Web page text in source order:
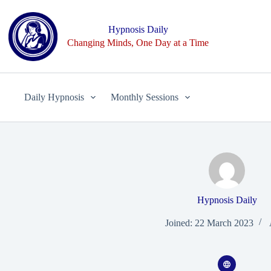
content
Hypnosis Daily
Changing Minds, One Day at a Time
Daily Hypnosis Monthly Sessions
Hypnosis Daily
Joined: 22 March 2023